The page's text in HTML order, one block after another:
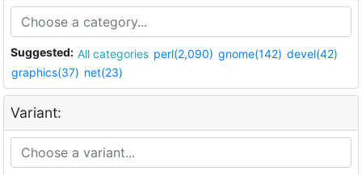
Suggested: All categories perl(2,090) gnome(142) devel(42)
graphics(37) net(23)
Variant: